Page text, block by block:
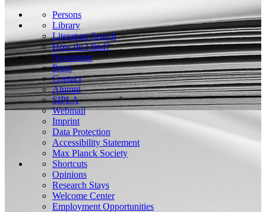
Persons
Library
Literature Search
How do I find?
Newsletter
Press
Contact
Alumni
SIPLA
Webmail
Imprint
Data Protection
Accessibility Statement
Max Planck Society
Shortcuts
Opinions
Research Stays
Welcome Center
Employment Opportunities